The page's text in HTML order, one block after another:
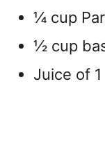
¼ cup
½ cup
Juice of